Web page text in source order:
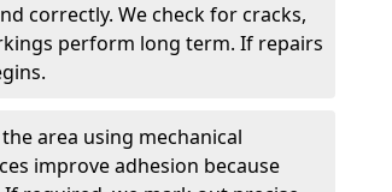
correctly. We check for cracks,
perform long term. If repairs
area using mechanical
improve adhesion because